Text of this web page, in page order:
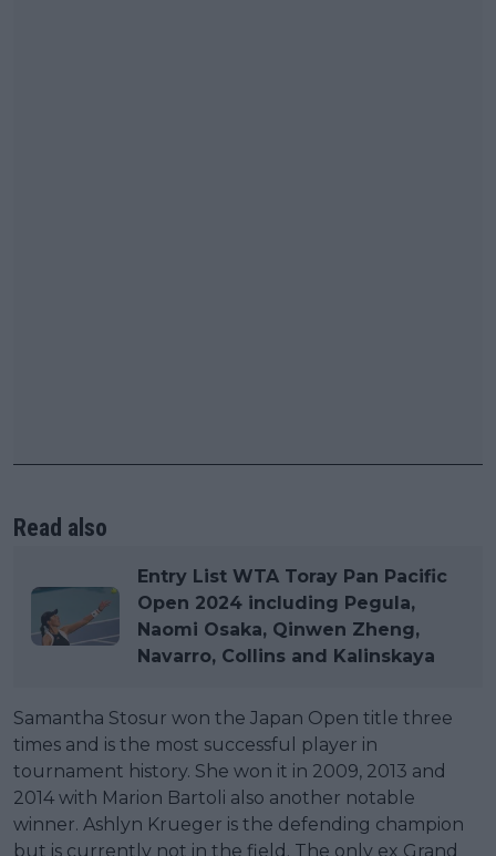
Read also
Entry List WTA Toray Pan Pacific
Open 2024 including Pegula,
Naomi Osaka, Qinwen Zheng,
Navarro, Collins and Kalinskaya
Samantha Stosur won the Japan Open title three
times and is the most successful player in
tournament history. She won it in 2009, 2013 and
2014 with Marion Bartoli also another notable
winner. Ashlyn Krueger is the defending champion
but is currently not in the field. The only ex Grand